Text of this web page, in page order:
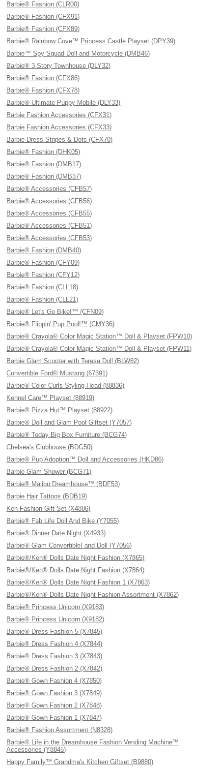
Barbie® Fashion (CLR00)
Barbie® Fashion (CFX91)
Barbie® Fashion (CFX89)
Barbie® Rainbow Cove™ Princess Castle Playset (DPY39)
Barbie™ Spy Squad Doll and Motorcycle (DMB46)
Barbie® 3-Story Townhouse (DLY32)
Barbie® Fashion (CFX86)
Barbie® Fashion (CFX78)
Barbie® Ultimate Puppy Mobile (DLY33)
Barbie Fashion Accessories (CFX31)
Barbie Fashion Accessories (CFX33)
Barbie Dress Stripes & Dots (CFX70)
Barbie® Fashion (DHK05)
Barbie® Fashion (DMB17)
Barbie® Fashion (DMB37)
Barbie® Accessories (CFB57)
Barbie® Accessories (CFB56)
Barbie® Accessories (CFB55)
Barbie® Accessories (CFB51)
Barbie® Accessories (CFB53)
Barbie® Fashion (DMB40)
Barbie® Fashion (CFY09)
Barbie® Fashion (CFY12)
Barbie® Fashion (CLL18)
Barbie® Fashion (CLL21)
Barbie® Let's Go Bike!™ (CFN09)
Barbie® Flippin' Pup Pool!™ (CMY36)
Barbie® Crayola® Color Magic Station™ Doll & Playset (FPW10)
Barbie® Crayola® Color Magic Station™ Doll & Playset (FPW11)
Barbie Glam Scooter with Teresa Doll (BLW82)
Convertible Ford® Mustang (67391)
Barbie® Color Curls Styling Head (88836)
Kennel Care™ Playset (88919)
Barbie® Pizza Hut™ Playset (88922)
Barbie® Doll and Glam Pool Giftset (Y7057)
Barbie® Today Big Box Furniture (BCG74)
Chelsea's Clubhouse (BDG50)
Barbie® Pup Adoption™ Doll and Accessories (HKD86)
Barbie Glam Shower (BCG71)
Barbie® Malibu Dreamhouse™ (BDF53)
Barbie Hair Tattoos (BDB19)
Ken Fashion Gift Set (X4886)
Barbie® Fab Life Doll And Bike (Y7055)
Barbie® Dinner Date Night (X4933)
Barbie® Glam Convertible! and Doll (Y7056)
Barbie®/Ken® Dolls Date Night Fashion (X7865)
Barbie®/Ken® Dolls Date Night Fashion (X7864)
Barbie®/Ken® Dolls Date Night Fashion 1 (X7863)
Barbie®/Ken® Dolls Date Night Fashion Assortment (X7862)
Barbie® Princess Unicorn (X9183)
Barbie® Princess Unicorn (X9182)
Barbie® Dress Fashion 5 (X7845)
Barbie® Dress Fashion 4 (X7844)
Barbie® Dress Fashion 3 (X7843)
Barbie® Dress Fashion 2 (X7842)
Barbie® Gown Fashion 4 (X7850)
Barbie® Gown Fashion 3 (X7849)
Barbie® Gown Fashion 2 (X7848)
Barbie® Gown Fashion 1 (X7847)
Barbie® Fashion Assortment (N8328)
Barbie® Life in the Dreamhouse Fashion Vending Machine™
Accessories (Y8845)
Happy Family™ Grandma's Kitchen Giftset (B9880)